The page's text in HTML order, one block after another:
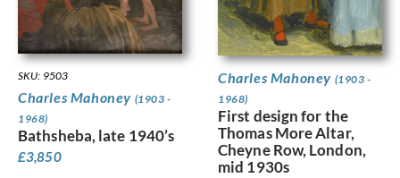
SKU: 9503
Charles Mahoney (1903 -
1968)
Bathsheba, late 1940’s
£3,850
Charles Mahoney (1903 -
1968)
First design for the
Thomas More Altar,
Cheyne Row, London,
mid 1930s